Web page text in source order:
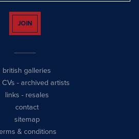
JOIN
british galleries
- archived artists
links - resales
contact
sitemap
& conditions